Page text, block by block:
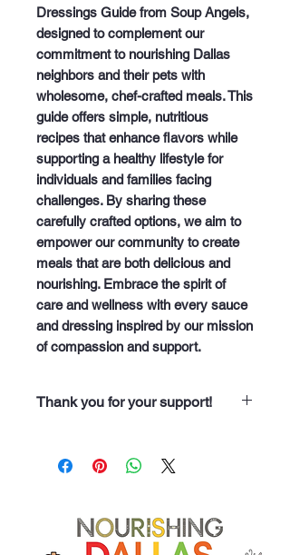
Dressings Guide from Soup Angels,
designed to complement our
commitment to nourishing Dallas
neighbors and their pets with
wholesome, chef-crafted meals. This
guide offers simple, nutritious
recipes that enhance flavors while
supporting a healthy lifestyle for
individuals and families facing
challenges. By sharing these
carefully crafted options, we aim to
empower our community to create
meals that are both delicious and
nourishing. Embrace the spirit of
care and wellness with every sauce
and dressing inspired by our mission
of compassion and support.
Thank you for your support!
Soup Angels. Every dollar you
with a meal, a drink, and even
food for the animals we meet.